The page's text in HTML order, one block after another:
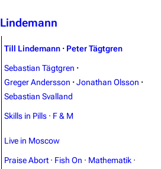
Song list
Tour dates
Merchandise
Lindemann
Information
Discography
Videography
Lindemann
Till Lindemann · Peter Tägtgren
Sebastian Tägtgren ·
Greger Andersson · Jonathan Olsson ·
Sebastian Svalland
Skills in Pills · F & M
Live in Moscow
Praise Abort · Fish On · Mathematik ·